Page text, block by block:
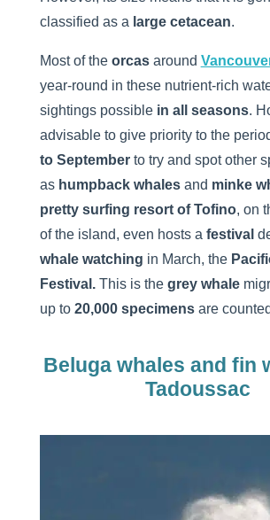
classified as a large cetacean.
Most of the orcasaround
year-round in these nutrient-rich
sightings possible in all seasons.
advisable to give priority to the
to September to try and spot other
as humpback whalesand minke
pretty surfing resort of Tofino, on
of the island, even hosts a festival
whale watching in March, the
Festival.This is thegrey whale
up to 20,000 specimensare
Beluga whales and fin
Tadoussac